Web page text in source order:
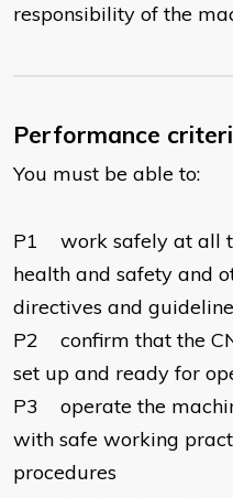
responsibility of the
Performance
You must be able to:
P1 work safely at all
health and safety and
directives and
P2 confirm that the
set up and ready for
P3 operate the
with safe working
procedures